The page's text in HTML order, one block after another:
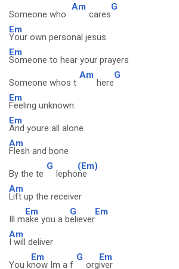
Someone who
Am
cares
G
Em
Your own personal jesus
Em
Someone to hear your prayers
Someone whos t
Am
here
G
Em
Feeling unknown
Em
And youre all alone
Am
Flesh and bone
By the te
G
lepho
(Em)
ne
Am
Lift up the receiver
Ill m
Em
ake you a b
G
eliever
Em
Am
I will deliver
You k
Em
now Im a f
G
org
Em
iver